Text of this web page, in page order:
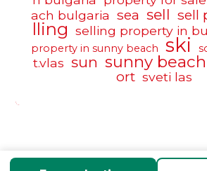
ach bulgaria sea sell sell
lling selling property in
property in sunny beach
ski
t.vlas sun sunny beach
ort sveti las